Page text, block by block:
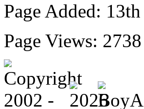
Page Added:
Page Views: 2738